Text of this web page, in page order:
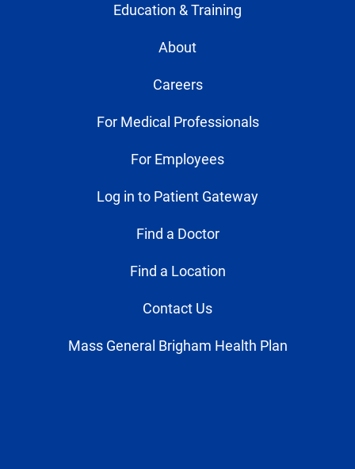
Education & Training
About
Careers
For Medical Professionals
For Employees
Log in to Patient Gateway
Find a Doctor
Find a Location
Contact Us
Mass General Brigham Health Plan